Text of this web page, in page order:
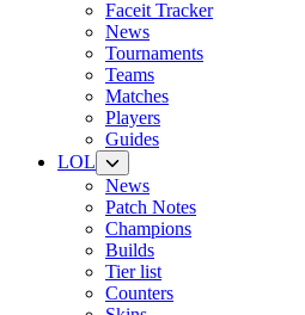
Faceit Tracker
News
Tournaments
Teams
Matches
Players
Guides
LOL
News
Patch Notes
Champions
Builds
Tier list
Counters